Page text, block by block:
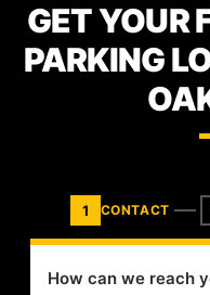
GET YOUR
PARKING
1 CONTACT
How can we reach